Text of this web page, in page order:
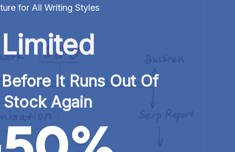
for All Writing Styles
Limited
It Runs Out Of
Stock Again